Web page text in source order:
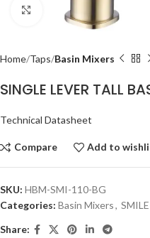
Click to enlarge
Home Taps Basin Mixers
SINGLE LEVER TALL
Technical Datasheet
Compare Add to
SKU: HBM-SMI-110-BG
Categories: Basin Mixers, SMILE
Share: